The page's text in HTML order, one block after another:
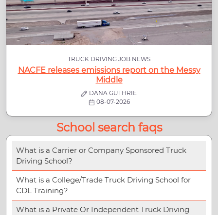
TRUCK DRIVING JOB NEWS
NACFE releases emissions report on the Messy
Middle
DANA GUTHRIE
08-07-2026
School search faqs
What is a Carrier or Company Sponsored Truck
Driving School?
What is a College/Trade Truck Driving School for
CDL Training?
What is a Private Or Independent Truck Driving